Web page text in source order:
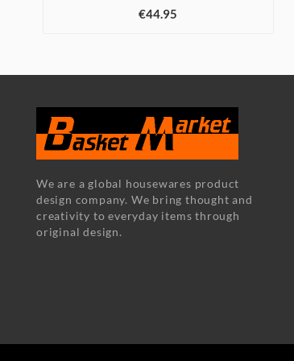
€44.95
We are a global housewares product
design company. We bring thought and
creativity to everyday items through
original design.